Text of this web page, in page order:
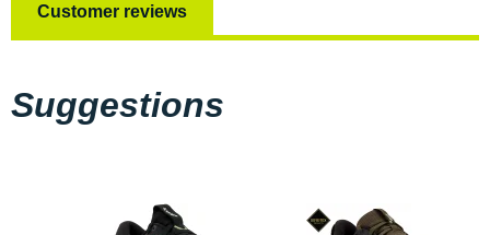
Customer reviews
Suggestions